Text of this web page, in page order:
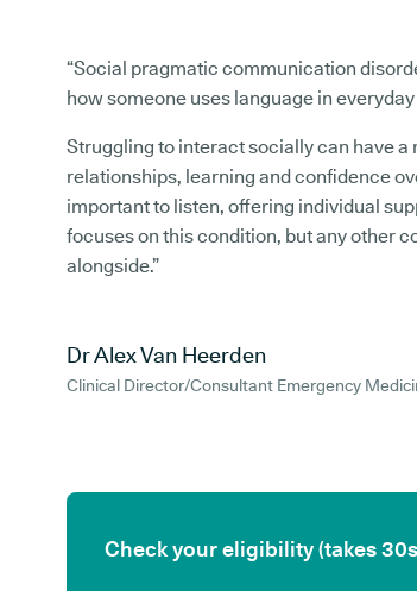
“Social pragmatic communication
how someone uses language in
Struggling to interact socially can have a
relationships, learning and confidence
important to listen, offering individual
focuses on this condition, but any other
alongside.”
Dr Alex Van Heerden
Clinical Director/Consultant Emergency
Check your eligibility (takes